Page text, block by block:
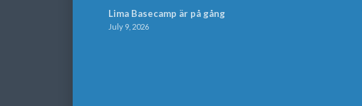
Lima Basecamp är på gång
July 9, 2026